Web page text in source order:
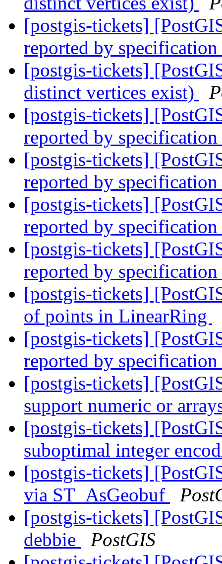
[postgis-tickets]
reported by
[postgis-tickets]
distinct vertices exist)
[postgis-tickets]
reported by
[postgis-tickets]
reported by
[postgis-tickets]
reported by
[postgis-tickets]
reported by
[postgis-tickets]
of points in LinearRing
[postgis-tickets]
reported by
[postgis-tickets]
support numeric or
[postgis-tickets]
suboptimal integer
[postgis-tickets]
via ST_AsGeobuf
[postgis-tickets]
debbie
PostGIS